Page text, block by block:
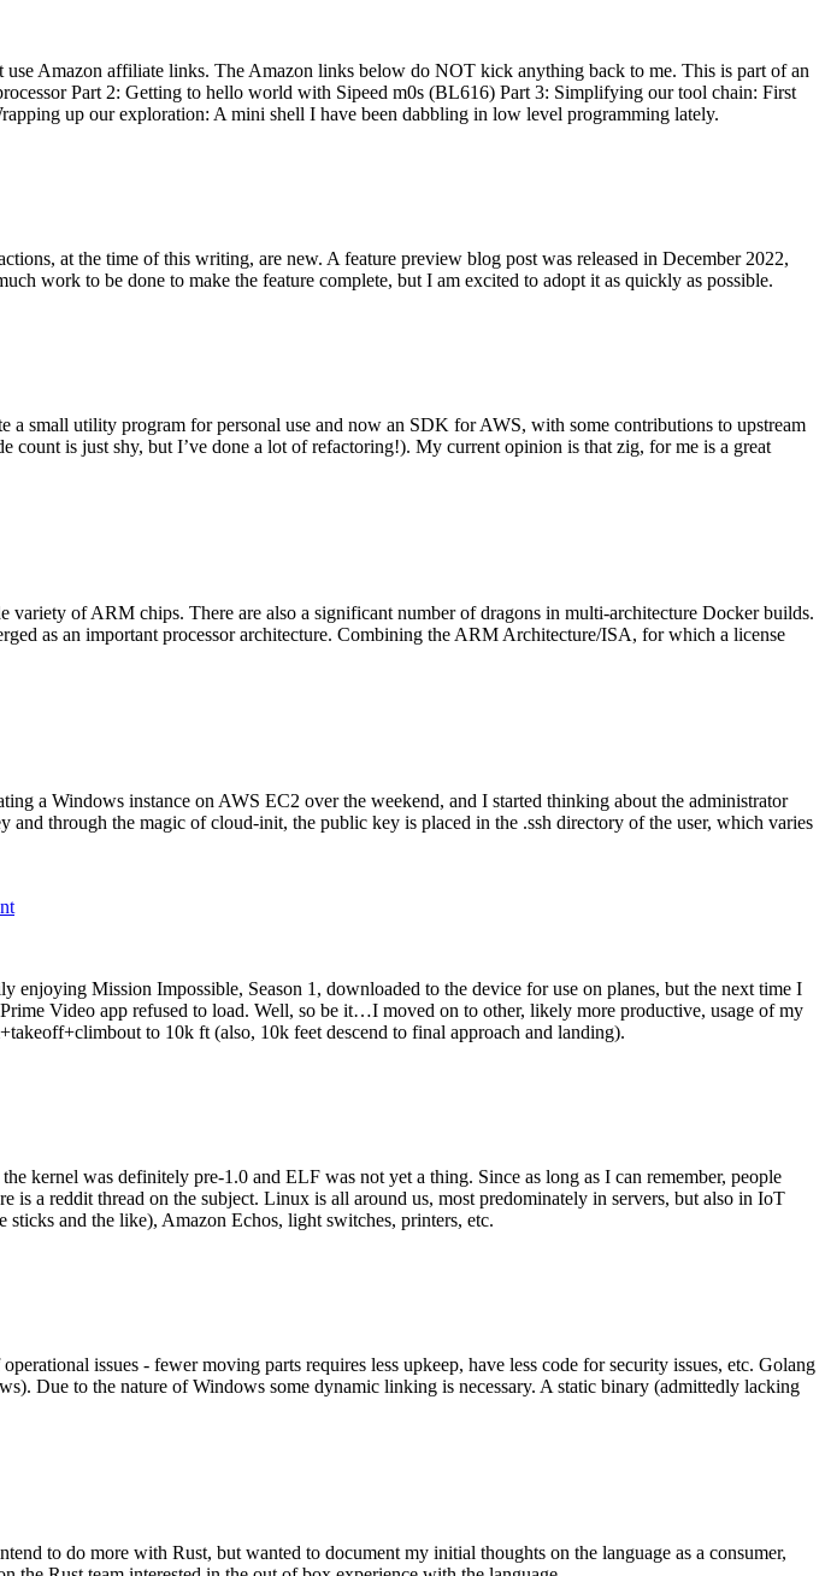
Amazon affiliate links. The Amazon links below do NOT kick anything back to me. This is part of an
Part 2: Getting to hello world with Sipeed m0s (BL616) Part 3: Simplifying our tool chain: First
up our exploration: A mini shell I have been dabbling in low level programming lately.
at the time of this writing, are new. A feature preview blog post was released in December 2022,
work to be done to make the feature complete, but I am excited to adopt it as quickly as possible.
small utility program for personal use and now an SDK for AWS, with some contributions to upstream
is just shy, but I’ve done a lot of refactoring!). My current opinion is that zig, for me is a great
of ARM chips. There are also a significant number of dragons in multi-architecture Docker builds.
as an important processor architecture. Combining the ARM Architecture/ISA, for which a license
a Windows instance on AWS EC2 over the weekend, and I started thinking about the administrator
through the magic of cloud-init, the public key is placed in the .ssh directory of the user, which varies
Mission Impossible, Season 1, downloaded to the device for use on planes, but the next time I
Video app refused to load. Well, so be it…I moved on to other, likely more productive, usage of my
to 10k ft (also, 10k feet descend to final approach and landing).
kernel was definitely pre-1.0 and ELF was not yet a thing. Since as long as I can remember, people
a reddit thread on the subject. Linux is all around us, most predominately in servers, but also in IoT
and the like), Amazon Echos, light switches, printers, etc.
issues - fewer moving parts requires less upkeep, have less code for security issues, etc. Golang
Due to the nature of Windows some dynamic linking is necessary. A static binary (admittedly lacking
to do more with Rust, but wanted to document my initial thoughts on the language as a consumer,